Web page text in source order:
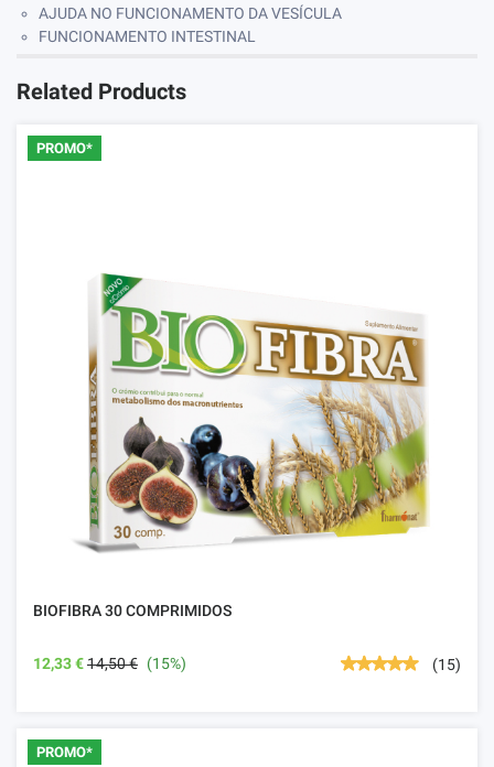
AJUDA NO FUNCIONAMENTO DA VESÍCULA
FUNCIONAMENTO INTESTINAL
Related Products
PROMO*
BIOFIBRA 30 COMPRIMIDOS
12,33 €14,50 € (15%) (15)
PROMO*